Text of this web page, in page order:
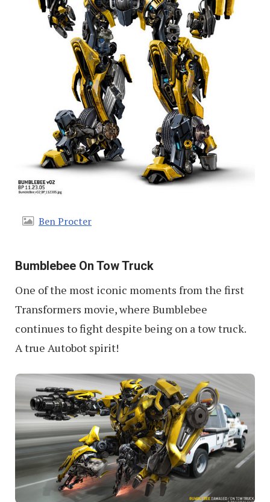
Ben Procter
Bumblebee On Tow Truck
One of the most iconic moments from the first
Transformers movie, where Bumblebee
continues to fight despite being on a tow truck.
A true Autobot spirit!